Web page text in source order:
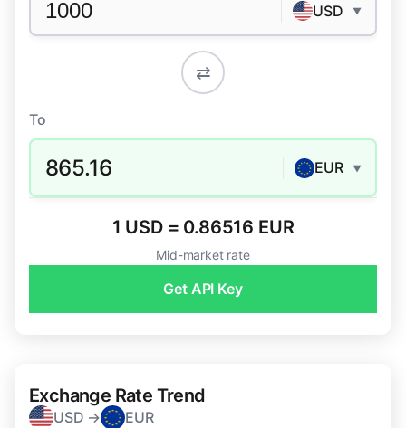
USD ▼
⇄
To
865.16 EUR ▼
1 USD = 0.86516 EUR
Mid-market rate
Get API Key
Exchange Rate Trend
USD → EUR